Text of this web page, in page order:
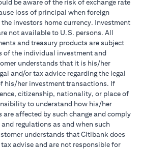
be aware of the risk of exchange rate
loss of principal when foreign
investors home currency. Investment
not available to U.S. persons. All
and treasury products are subject
of the individual investment and
understands that it is his/her
and/or tax advice regarding the legal
his/her investment transactions. If
citizenship, nationality, or place of
to understand how his/her
affected by such change and comply
regulations as and when such
understands that Citibank does
advise and are not responsible for